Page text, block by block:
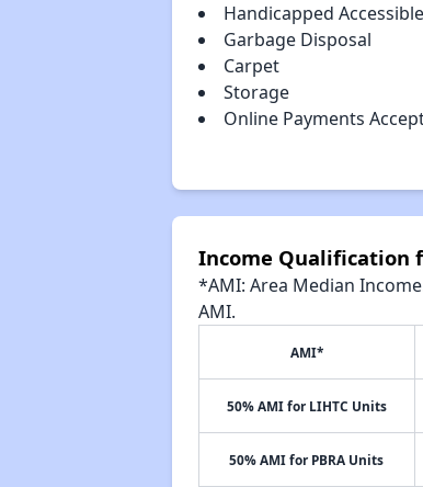
Handicapped Accessible
Garbage Disposal
Carpet
Storage
Online Payments
Income Qualification
*AMI: Area Median
AMI.
AMI*
50% AMI for LIHTC Units
50% AMI for PBRA Units